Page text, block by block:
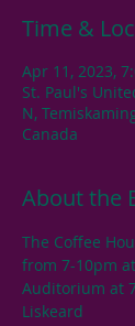
Time &
Apr 11, 2023,
St. Paul's
N,
Canada
About the
The Coffee
from 7-10pm
Auditorium at
Liskeard